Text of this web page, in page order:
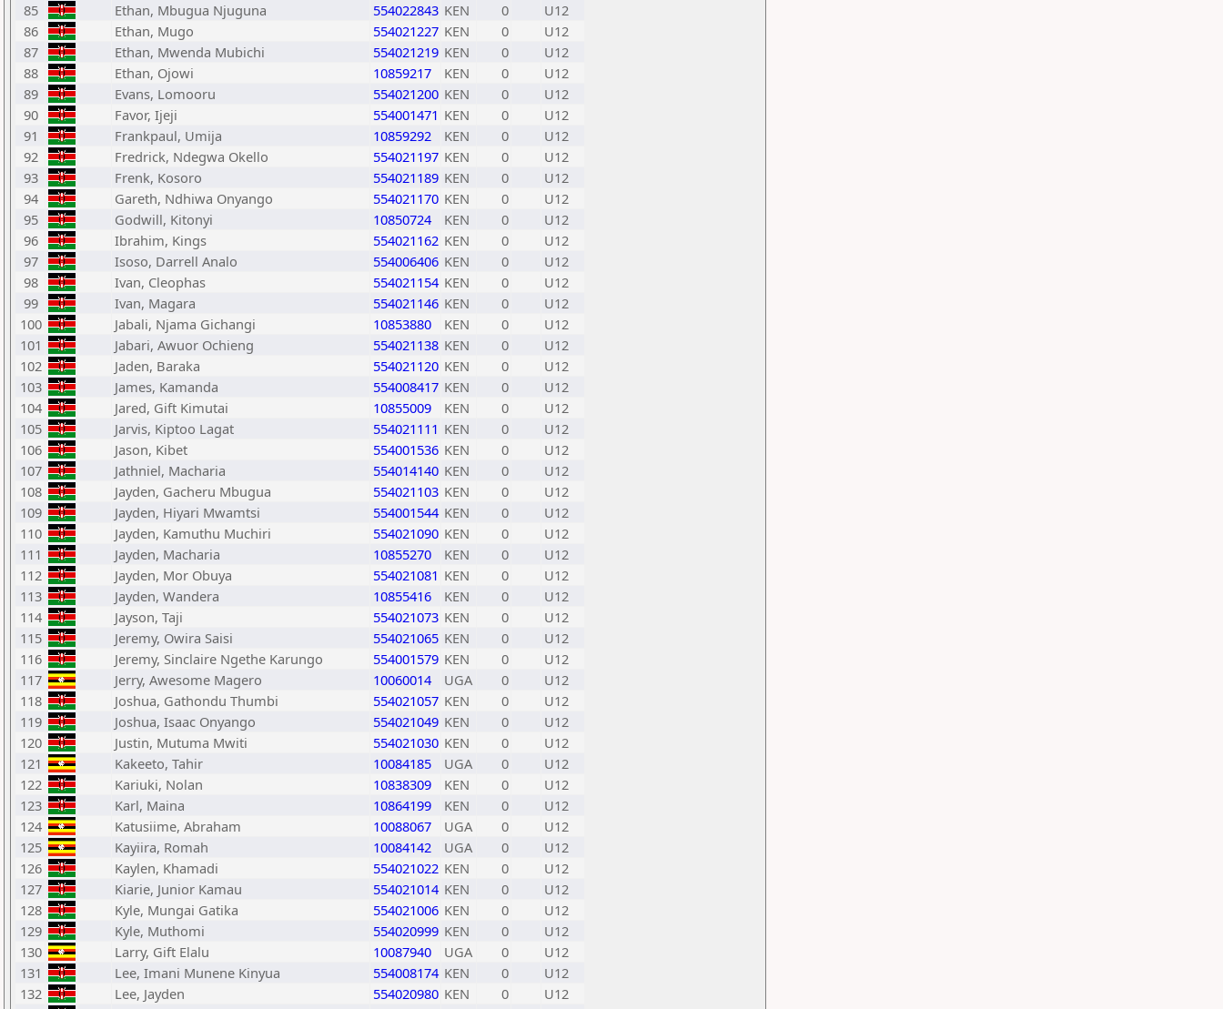
85
Ethan, Mbugua Njuguna 554022843 KEN 0
U12
86
Ethan, Mugo 554021227 KEN 0
U12
87
Ethan, Mwenda Mubichi 554021219 KEN 0
U12
88
Ethan, Ojowi 10859217 KEN 0
U12
89
Evans, Lomooru 554021200 KEN 0
U12
90
Favor, Ijeji 554001471 KEN 0
U12
91
Frankpaul, Umija 10859292 KEN 0
U12
92
Fredrick, Ndegwa Okello 554021197 KEN 0
U12
93
Frenk, Kosoro 554021189 KEN 0
U12
94
Gareth, Ndhiwa Onyango 554021170 KEN 0
U12
95
Godwill, Kitonyi 10850724 KEN 0
U12
96
Ibrahim, Kings 554021162 KEN 0
U12
97
Isoso, Darrell Analo 554006406 KEN 0
U12
98
Ivan, Cleophas 554021154 KEN 0
U12
99
Ivan, Magara 554021146 KEN 0
U12
100
Jabali, Njama Gichangi 10853880 KEN 0
U12
101
Jabari, Awuor Ochieng 554021138 KEN 0
U12
102
Jaden, Baraka 554021120 KEN 0
U12
103
James, Kamanda 554008417 KEN 0
U12
104
Jared, Gift Kimutai 10855009 KEN 0
U12
105
Jarvis, Kiptoo Lagat 554021111 KEN 0
U12
106
Jason, Kibet 554001536 KEN 0
U12
107
Jathniel, Macharia 554014140 KEN 0
U12
108
Jayden, Gacheru Mbugua 554021103 KEN 0
U12
109
Jayden, Hiyari Mwamtsi 554001544 KEN 0
U12
110
Jayden, Kamuthu Muchiri 554021090 KEN 0
U12
111
Jayden, Macharia 10855270 KEN 0
U12
112
Jayden, Mor Obuya 554021081 KEN 0
U12
113
Jayden, Wandera 10855416 KEN 0
U12
114
Jayson, Taji 554021073 KEN 0
U12
115
Jeremy, Owira Saisi 554021065 KEN 0
U12
116
Jeremy, Sinclaire Ngethe Karungo 554001579 KEN 0
U12
117
Jerry, Awesome Magero 10060014 UGA 0
U12
118
Joshua, Gathondu Thumbi 554021057 KEN 0
U12
119
Joshua, Isaac Onyango 554021049 KEN 0
U12
120
Justin, Mutuma Mwiti 554021030 KEN 0
U12
121
Kakeeto, Tahir 10084185 UGA 0
U12
122
Kariuki, Nolan 10838309 KEN 0
U12
123
Karl, Maina 10864199 KEN 0
U12
124
Katusiime, Abraham 10088067 UGA 0
U12
125
Kayiira, Romah 10084142 UGA 0
U12
126
Kaylen, Khamadi 554021022 KEN 0
U12
127
Kiarie, Junior Kamau 554021014 KEN 0
U12
128
Kyle, Mungai Gatika 554021006 KEN 0
U12
129
Kyle, Muthomi 554020999 KEN 0
U12
130
Larry, Gift Elalu 10087940 UGA 0
U12
131
Lee, Imani Munene Kinyua 554008174 KEN 0
U12
132
Lee, Jayden 554020980 KEN 0
U12